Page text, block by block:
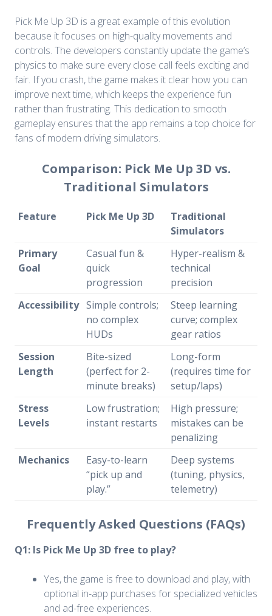
Pick Me Up 3D is a great example of this evolution
because it focuses on high-quality movements and
controls. The developers constantly update the game’s
physics to make sure every close call feels exciting and
fair. If you crash, the game makes it clear how you can
improve next time, which keeps the experience fun
rather than frustrating. This dedication to smooth
gameplay ensures that the app remains a top choice for
fans of modern driving simulators.
Comparison: Pick Me Up 3D vs.
Traditional Simulators
Feature Pick Me Up 3D
Traditional
Simulators
Primary
Goal
Casual fun &
quick
progression
Hyper-realism &
technical
precision
Accessibility Simple controls;
no complex
HUDs
Steep learning
curve; complex
gear ratios
Session
Length
Bite-sized
(perfect for 2-
minute breaks)
Long-form
(requires time for
setup/laps)
Stress
Levels
Low frustration;
instant restarts
High pressure;
mistakes can be
penalizing
Mechanics
Easy-to-learn
“pick up and
play.”
Deep systems
(tuning, physics,
telemetry)
Frequently Asked Questions (FAQs)
Q1: Is Pick Me Up 3D free to play?
Yes, the game is free to download and play, with
optional in-app purchases for specialized vehicles
and ad-free experiences.